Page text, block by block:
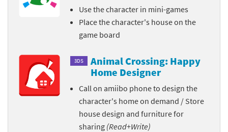
Use the character in mini-games
Place the character's house on the
game board
3DS
Animal Crossing: Happy
Home Designer
Call on amiibo phone to design the
character's home on demand / Store
house design and furniture for
sharing (Read+Write)